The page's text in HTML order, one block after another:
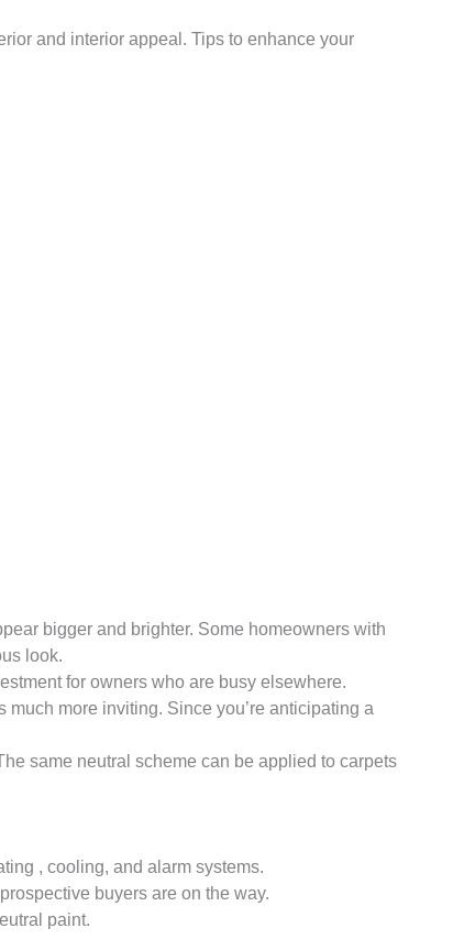
and interior appeal. Tips to enhance your
bigger and brighter. Some homeowners with
look.
for owners who are busy elsewhere.
more inviting. Since you’re anticipating a
same neutral scheme can be applied to carpets
, cooling, and alarm systems.
buyers are on the way.
paint.